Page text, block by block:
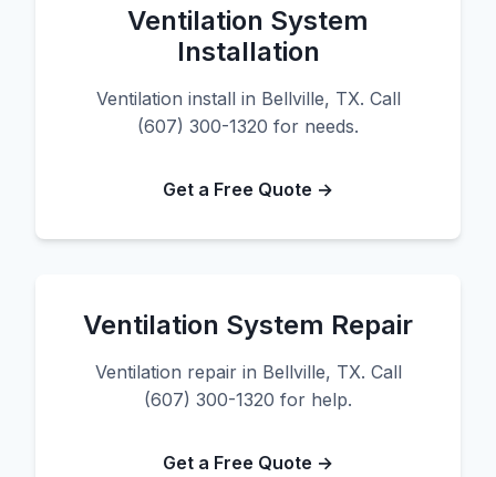
Ventilation System
Installation
Ventilation install in Bellville, TX. Call
(607) 300-1320 for needs.
Get a Free Quote →
Ventilation System Repair
Ventilation repair in Bellville, TX. Call
(607) 300-1320 for help.
Get a Free Quote →